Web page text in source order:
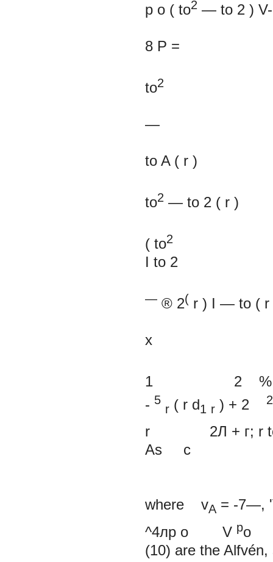
p o ( to2 — to 2 )
8 P =
to2
—
to A ( r )
to2 — to 2 ( r )
( to2
I to 2
— ® 2( r ) I — to ( r
х
1 2
- 5
r ( r d1 r ) + 2 2
r 2Л + г; r
As c
where vA = -7—,
^4лр о V po
(10) are the